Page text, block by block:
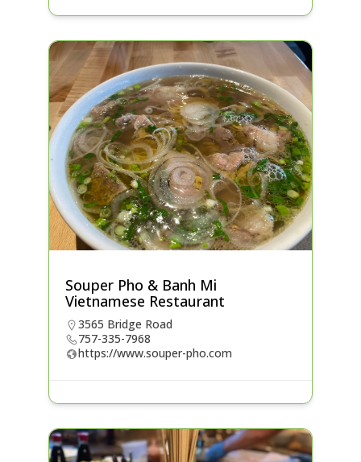
Souper Pho & Banh Mi
Vietnamese Restaurant
3565 Bridge Road
757-335-7968
https://www.souper-pho.com